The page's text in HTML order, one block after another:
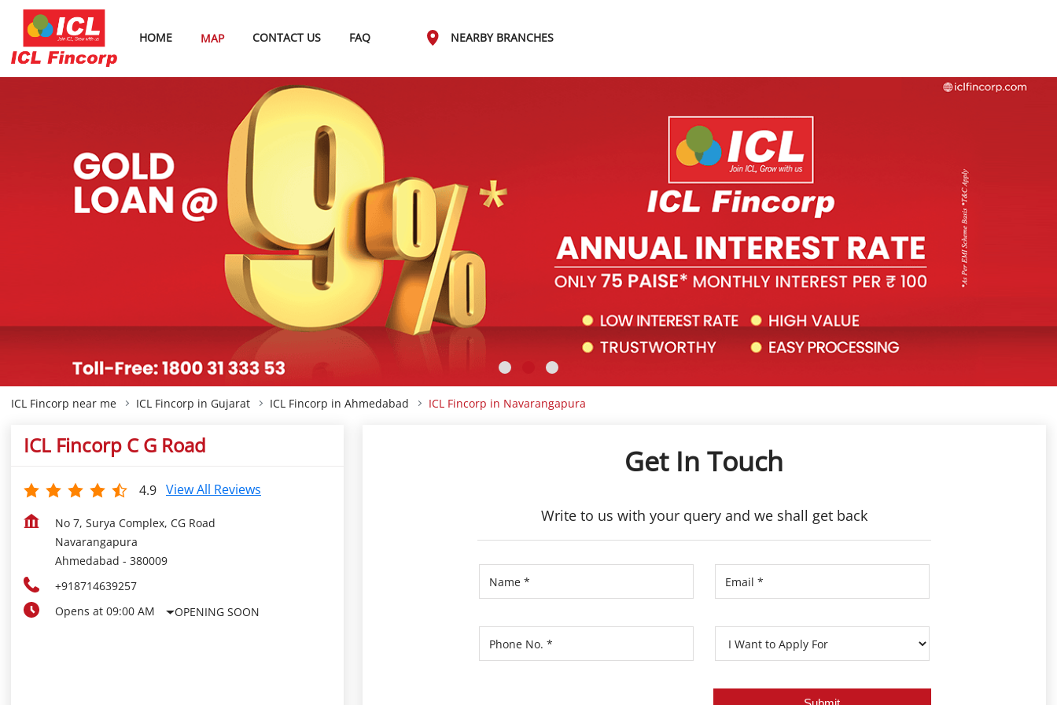
HOME MAP CONTACT US FAQ NEARBY BRANCHES
ICL Fincorp near me ICL Fincorp in Gujarat ICL Fincorp in Ahmedabad ICL Fincorp in Navarangapura
ICL Fincorp C G Road
4.9 View All Reviews
No 7, Surya Complex, CG Road
Navarangapura
Ahmedabad - 380009
+918714639257
Opens at 09:00 AM
OPENING SOON
Get In Touch
Write to us with your query and we shall get back